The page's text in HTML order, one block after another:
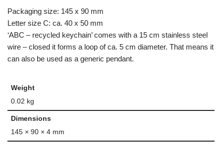
Packaging size: 145 x 90 mm
Letter size C: ca. 40 x 50 mm
‘ABC – recycled keychain’ comes with a 15 cm stainless steel
wire – closed it forms a loop of ca. 5 cm diameter. That means it
can also be used as a generic pendant.
Weight
0.02 kg
Dimensions
145 × 90 × 4 mm